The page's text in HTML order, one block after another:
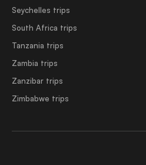
Seychelles trips
South Africa trips
Tanzania trips
Zambia trips
Zanzibar trips
Zimbabwe trips